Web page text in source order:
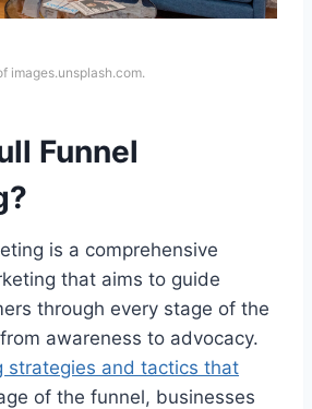
images.unsplash.com.
Funnel
is a comprehensive
that aims to guide
through every stage of the
from awareness to advocacy.
strategies and tactics that
of the funnel, businesses